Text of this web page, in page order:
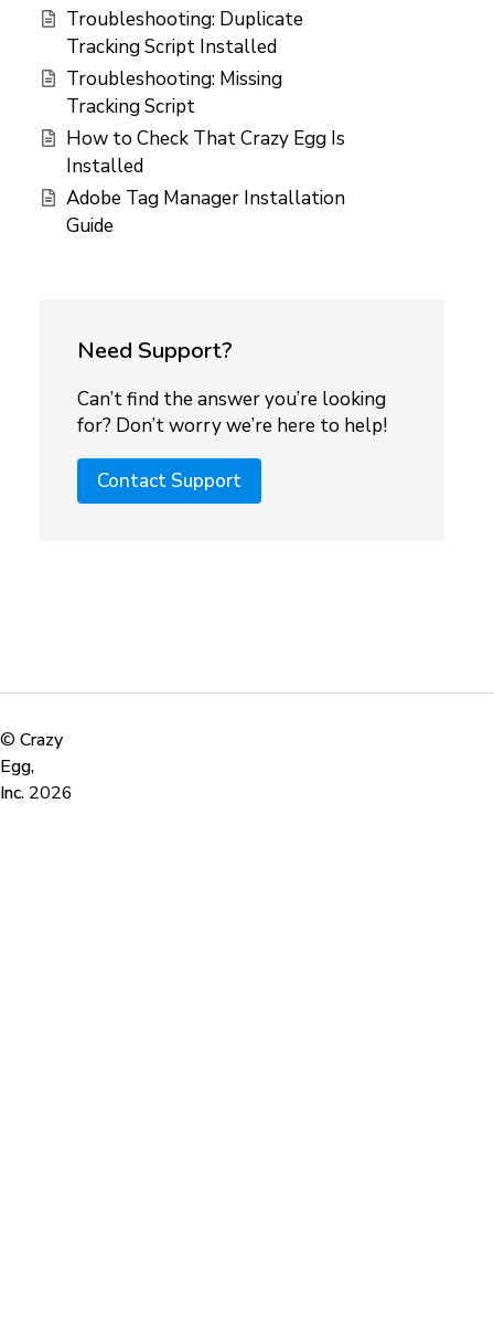
Troubleshooting: Duplicate
Tracking Script Installed
Troubleshooting: Missing
Tracking Script
How to Check That Crazy Egg Is
Installed
Adobe Tag Manager Installation
Guide
Need Support?
Can’t find the answer you’re looking
for? Don’t worry we’re here to help!
Contact Support
© Crazy
Egg,
Inc. 2026